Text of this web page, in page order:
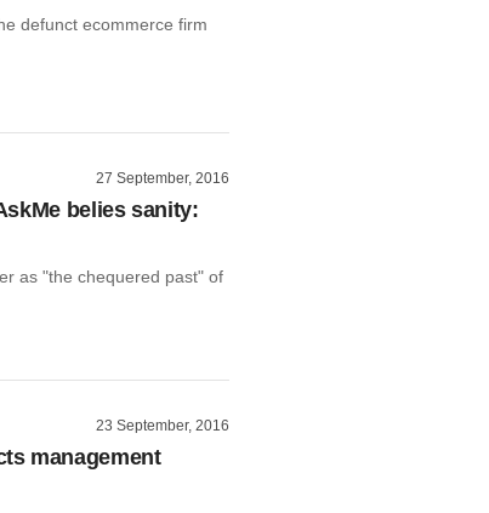
defunct ecommerce firm
27 September, 2016
belies sanity:
as "the chequered past" of
23 September, 2016
management